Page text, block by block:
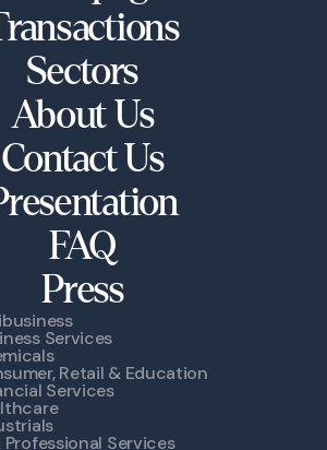
Sectors
About Us
Contact Us
FAQ
Press
Services
Retail & Education
Services
Professional Services